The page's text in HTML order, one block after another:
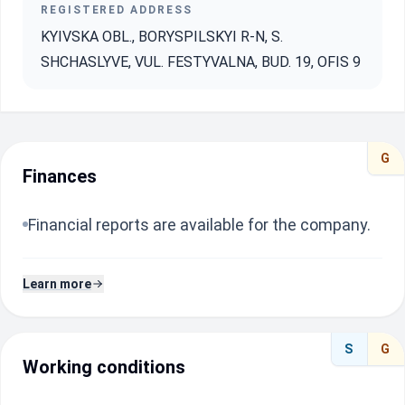
REGISTERED ADDRESS
KYIVSKA OBL., BORYSPILSKYI R-N, S.
SHCHASLYVE, VUL. FESTYVALNA, BUD. 19, OFIS 9
G
Finances
Financial reports are available for the company.
Learn more
S G
Working conditions